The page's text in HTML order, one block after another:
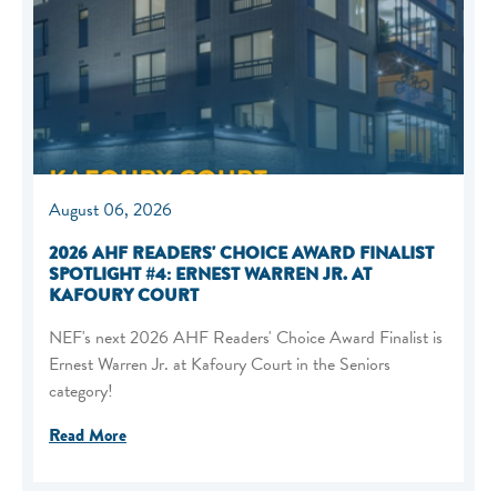
August 06, 2026
2026 AHF READERS' CHOICE AWARD FINALIST
SPOTLIGHT #4: ERNEST WARREN JR. AT
KAFOURY COURT
NEF's next 2026 AHF Readers' Choice Award Finalist is
Ernest Warren Jr. at Kafoury Court in the Seniors
category!
Read More